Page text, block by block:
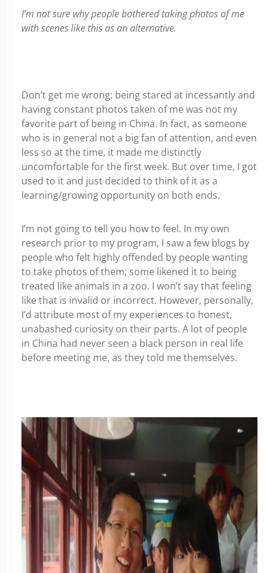
I’m not sure why people bothered taking photos of me
with scenes like this as an alternative.
Don’t get me wrong: being stared at incessantly and
having constant photos taken of me was not my
favorite part of being in China. In fact, as someone
who is in general not a big fan of attention, and even
less so at the time, it made me distinctly
uncomfortable for the first week. But over time, I got
used to it and just decided to think of it as a
learning/growing opportunity on both ends.
I’m not going to tell you how to feel. In my own
research prior to my program, I saw a few blogs by
people who felt highly offended by people wanting
to take photos of them; some likened it to being
treated like animals in a zoo. I won’t say that feeling
like that is invalid or incorrect. However, personally,
I’d attribute most of my experiences to honest,
unabashed curiosity on their parts. A lot of people
in China had never seen a black person in real life
before meeting me, as they told me themselves.